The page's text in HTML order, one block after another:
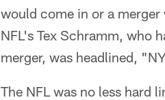
would come in or a
NFL's Tex Schramm, who
merger, was headlined,
The NFL was no less hard